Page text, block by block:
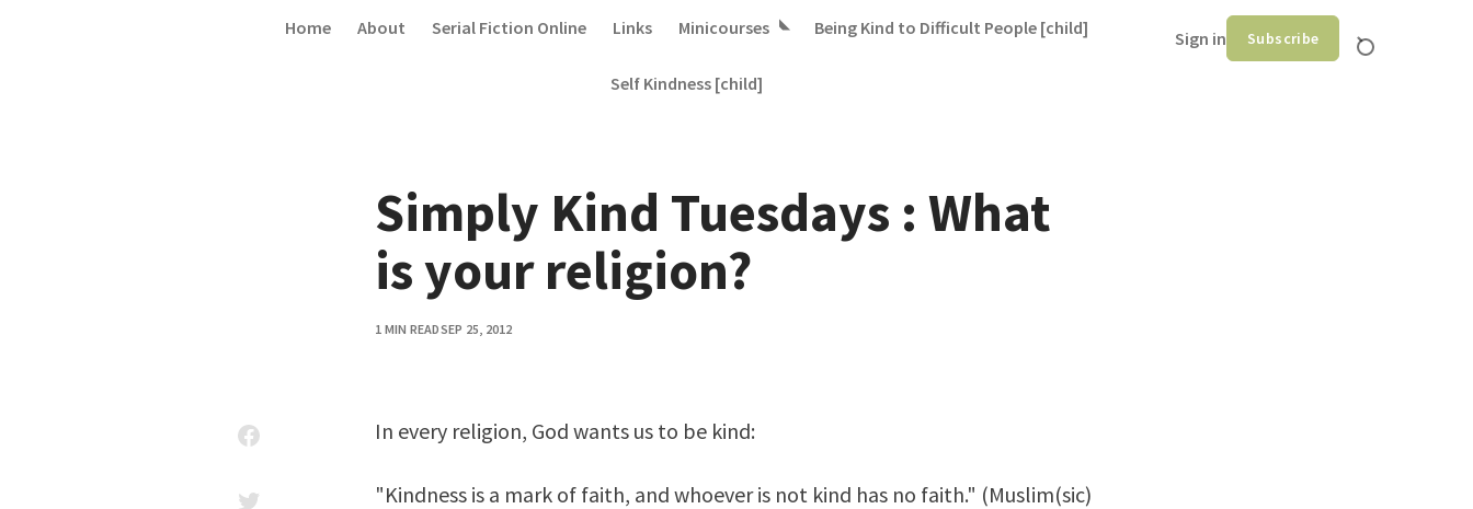
Home About Serial Fiction Online Links Minicourses Being Kind to Difficult People [child]
Self Kindness [child]
Sign in Subscribe
Simply Kind Tuesdays : What
is your religion?
1 MIN READSEP 25, 2012
In every religion, God wants us to be kind:
"Kindness is a mark of faith, and whoever is not kind has no faith." (Muslim(sic)